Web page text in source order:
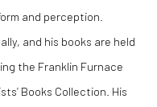
and perception.
and his books are held
the Franklin Furnace
Books Collection. His